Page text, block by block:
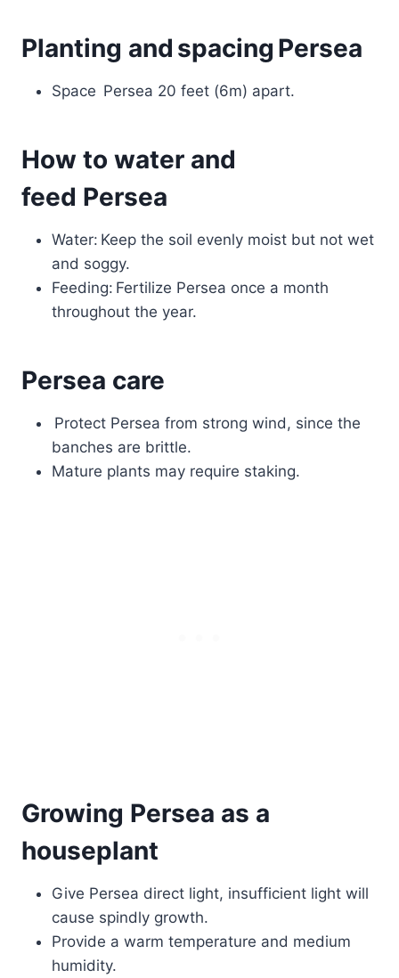
Planting and spacing Persea
Space Persea 20 feet (6m) apart.
How to water and
feed Persea
Water: Keep the soil evenly moist but not wet
and soggy.
Feeding: Fertilize Persea once a month
throughout the year.
Persea care
Protect Persea from strong wind, since the
banches are brittle.
Mature plants may require staking.
Growing Persea as a
houseplant
Give Persea direct light, insufficient light will
cause spindly growth.
Provide a warm temperature and medium
humidity.